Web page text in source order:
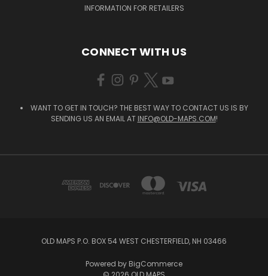
INFORMATION FOR RETAILERS
CONNECT WITH US
WANT TO GET IN TOUCH? THE BEST WAY TO CONTACT US IS BY
SENDING US AN EMAIL AT INFO@OLD-MAPS.COM!
OLD MAPS P.O. BOX 54 WEST CHESTERFIELD, NH 03466
Powered by BigCommerce